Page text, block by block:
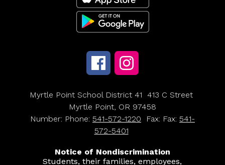
Myrtle Point School District 41 413 C Street
Myrtle Point, OR 97458
Number: Phone: 541-572-1220 Fax: Fax: 541-
572-5401
Notice of Nondiscrimination
Students, their families, employees,